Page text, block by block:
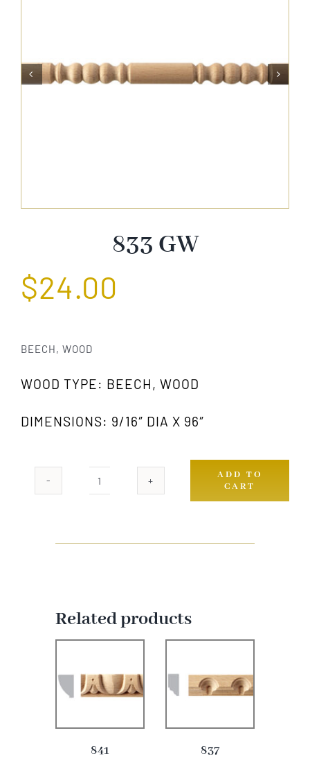
Catalog
 
833 GW
$24.00
BEECH, WOOD
WOOD TYPE: BEECH, WOOD
DIMENSIONS: 9/16″ DIA X 96″
833
ADD TO
CART
Related products
841 837